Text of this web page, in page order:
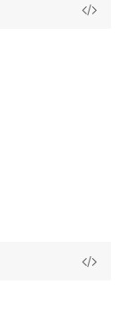
View
View